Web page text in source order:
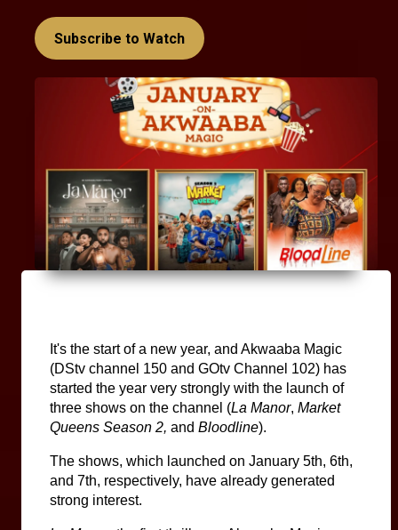
Subscribe to Watch
It's the start of a new year, and Akwaaba Magic
(DStv channel 150 and GOtv Channel 102) has
started the year very strongly with the launch of
three shows on the channel (La Manor, Market
Queens Season 2, and Bloodline).
The shows, which launched on January 5th, 6th,
and 7th, respectively, have already generated
strong interest.